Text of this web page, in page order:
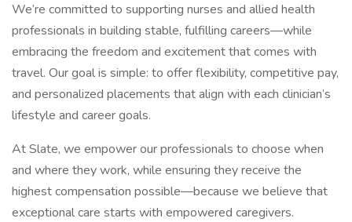
We’re committed to supporting nurses and allied health
professionals in building stable, fulfilling careers—while
embracing the freedom and excitement that comes with
travel. Our goal is simple: to offer flexibility, competitive pay,
and personalized placements that align with each clinician’s
lifestyle and career goals.
At Slate, we empower our professionals to choose when
and where they work, while ensuring they receive the
highest compensation possible—because we believe that
exceptional care starts with empowered caregivers.